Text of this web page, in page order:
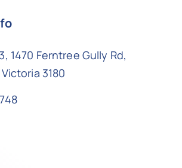
1470 Ferntree Gully Rd,
3180